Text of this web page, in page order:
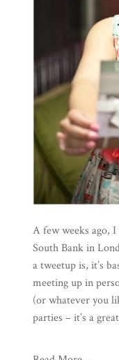
A few weeks ago,
South Bank in
a tweetup is, it’s
meeting up in
(or whatever you
parties – it’s a